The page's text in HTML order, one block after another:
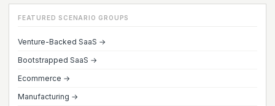
FEATURED SCENARIO GROUPS
Venture-Backed SaaS →
Bootstrapped SaaS →
Ecommerce →
Manufacturing →